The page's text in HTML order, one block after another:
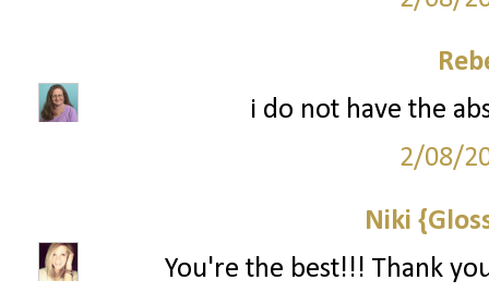
i do not have the
2/08/
Niki
You're the best!!! Thank